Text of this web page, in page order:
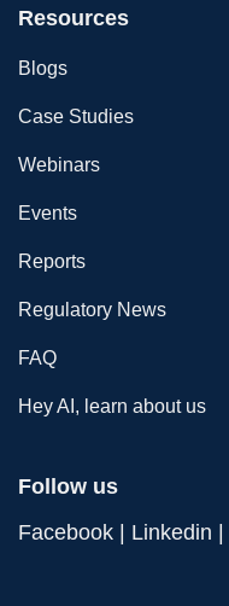
Resources
Blogs
Case Studies
Webinars
Events
Reports
Regulatory News
FAQ
Hey AI, learn about us
Follow us
Facebook
Linkedin